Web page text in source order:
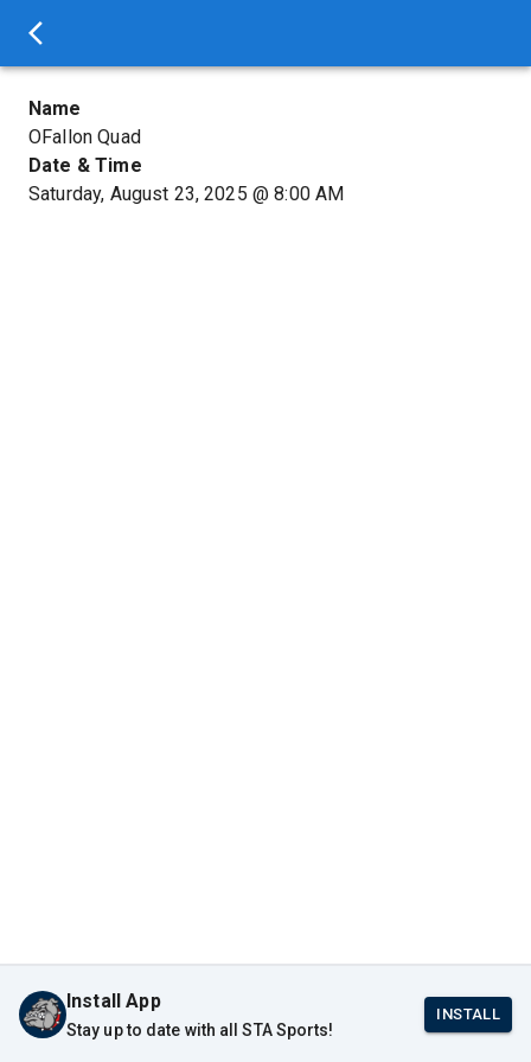
Name
OFallon Quad
Date & Time
Saturday, August 23, 2025 @8:00 AM
Install App
Stay up to date with all STA Sports!
INSTALL